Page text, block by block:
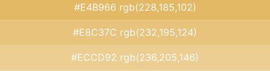
#E4B966 rgb(228,185,102)
#E8C37C rgb(232,195,124)
#ECCD92 rgb(236,205,146)